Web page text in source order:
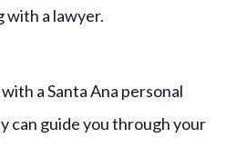
with a lawyer.
a Santa Ana personal
can guide you through your